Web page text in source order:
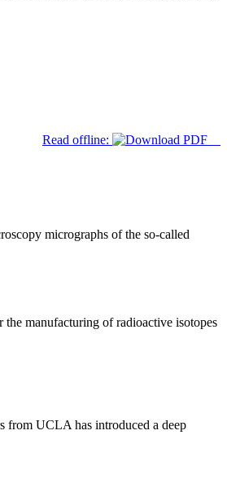
Read offline:
micrographs of the so-called
manufacturing of radioactive isotopes
from UCLA has introduced a deep